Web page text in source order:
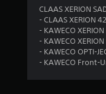
CLAAS XERION
- CLAAS XERION
- KAWECO
- KAWECO
- KAWECO OPTI-
- KAWECO Front-